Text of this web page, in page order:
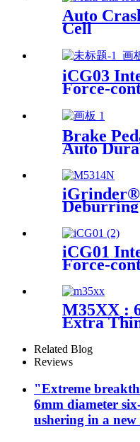
Auto
Cell
iCG03
Force-
Brake
Auto
iCG01
Force-
M35XX :
Extra
Related Blog
Reviews
"Extreme
6mm diameter
ushering in a